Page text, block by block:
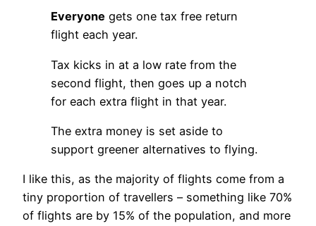
Everyone gets one tax free return
flight each year.
Tax kicks in at a low rate from the
second flight, then goes up a notch
for each extra flight in that year.
The extra money is set aside to
support greener alternatives to flying.
I like this, as the majority of flights come from a
tiny proportion of travellers – something like 70%
of flights are by 15% of the population, and more